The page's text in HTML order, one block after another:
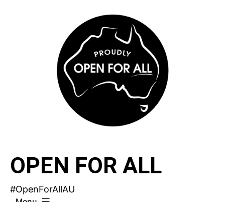
OPEN FOR ALL
#OpenForAllAU